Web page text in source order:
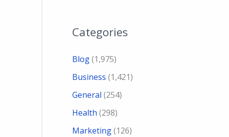
Categories
Blog(1,975)
Business (1,421)
General (254)
Health (298)
Marketing(126)